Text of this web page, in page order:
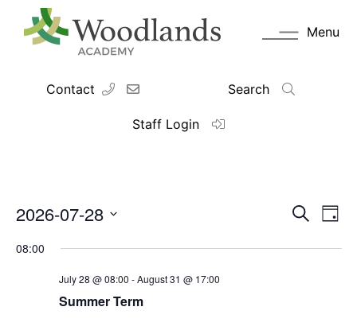
Contact Search
Staff Login
Menu
Events
and
Search
Day
2026-07-28
date.
08:00
July 28 @ 08:00 -August 31 @ 17:00
Summer Term